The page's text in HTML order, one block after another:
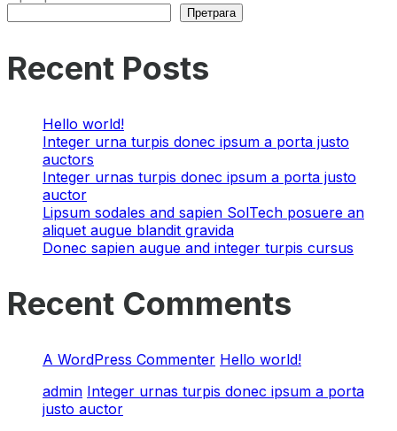
Претрага
Recent Posts
Hello world!
Integer urna turpis donec ipsum a porta justo
auctors
Integer urnas turpis donec ipsum a porta justo
auctor
Lipsum sodales and sapien SolTech posuere an
aliquet augue blandit gravida
Donec sapien augue and integer turpis cursus
Recent Comments
A WordPress Commenter Hello world!
admin Integer urnas turpis donec ipsum a porta
justo auctor